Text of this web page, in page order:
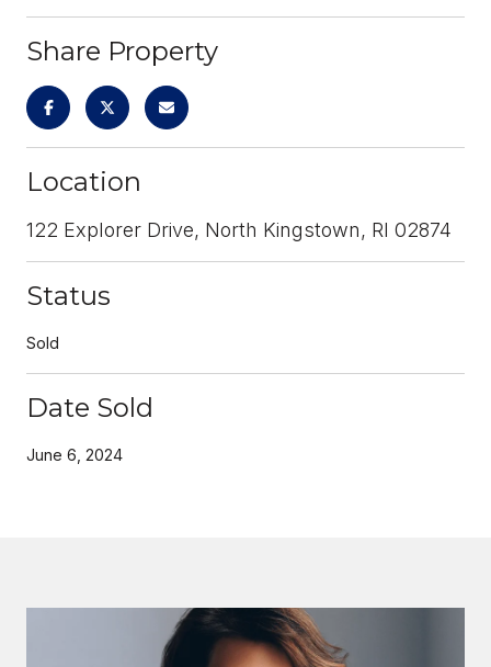
Share Property
Location
122 Explorer Drive, North Kingstown, RI 02874
Status
Sold
Date Sold
June 6, 2024